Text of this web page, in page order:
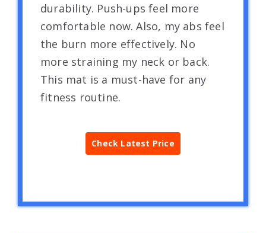
durability. Push-ups feel more
comfortable now. Also, my abs feel
the burn more effectively. No
more straining my neck or back.
This mat is a must-have for any
fitness routine.
Check Latest Price